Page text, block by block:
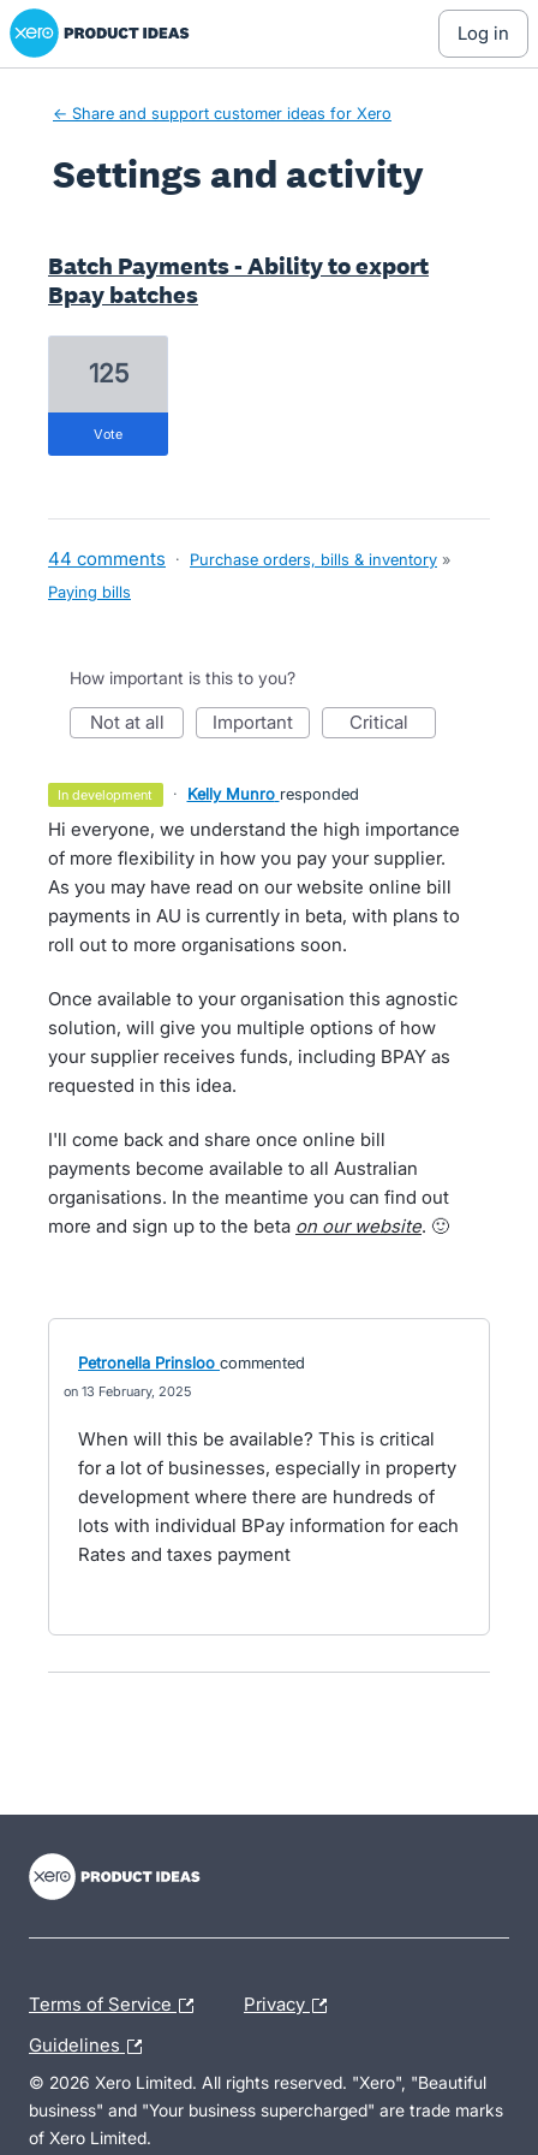
Xero Product Ideas homepage
log in
← Share and support customer ideas for Xero
Settings and activity
Batch Payments - Ability to export
Bpay batches
125
vote
44 comments · Purchase orders, bills & inventory »
Paying bills
How important is this to you?
not at all important critical
in development · Kelly Munro responded
Hi everyone, we understand the high importance
of more flexibility in how you pay your supplier.
As you may have read on our website online bill
payments in AU is currently in beta, with plans to
roll out to more organisations soon.
Once available to your organisation this agnostic
solution, will give you multiple options of how
your supplier receives funds, including BPAY as
requested in this idea.
I'll come back and share once online bill
payments become available to all Australian
organisations. In the meantime you can find out
more and sign up to the beta on our website. 🙂
Petronella Prinsloo commented
13 February, 2025
When will this be available? This is critical
for a lot of businesses, especially in property
development where there are hundreds of
lots with individual BPay information for each
Rates and taxes payment
Terms of Service Privacy
Guidelines
© 2026 Xero Limited. All rights reserved. "Xero", "Beautiful
business" and "Your business supercharged" are trade marks
of Xero Limited.